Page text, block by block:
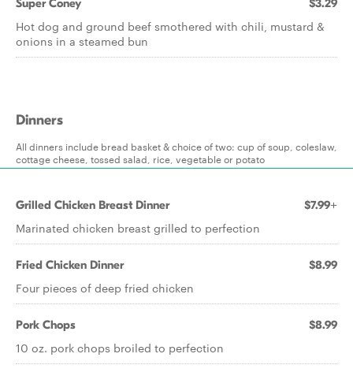
Super Coney $3.29
Hot dog and ground beef smothered with chili, mustard &
onions in a steamed bun
Dinners
All dinners include bread basket & choice of two: cup of soup, coleslaw,
cottage cheese, tossed salad, rice, vegetable or potato
Grilled Chicken Breast Dinner $7.99+
Marinated chicken breast grilled to perfection
Fried Chicken Dinner $8.99
Four pieces of deep fried chicken
Pork Chops $8.99
10 oz. pork chops broiled to perfection